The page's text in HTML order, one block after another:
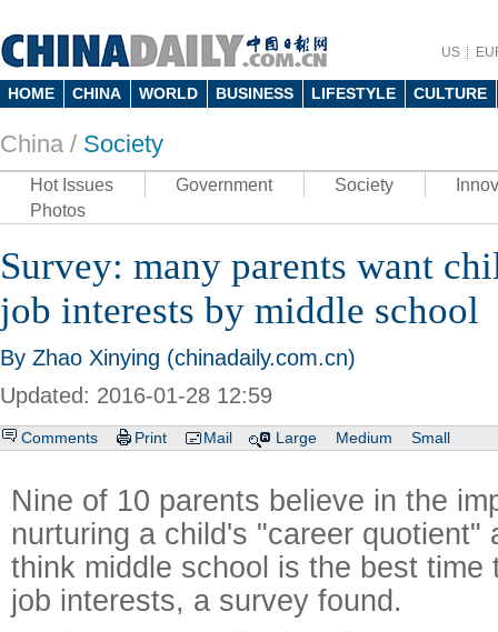
US
HOME CHINA WORLD BUSINESS LIFESTYLE CULTURE
China / Society
Hot Issues Government Society
Photos
Survey: many parents want
job interests by middle school
By Zhao Xinying (chinadaily.com.cn)
Updated: 2016-01-28 12:59
Comments Print Mail Large Medium Small
Nine of 10 parents believe in the
nurturing a child's "career quotient"
think middle school is the best time
job interests, a survey found.